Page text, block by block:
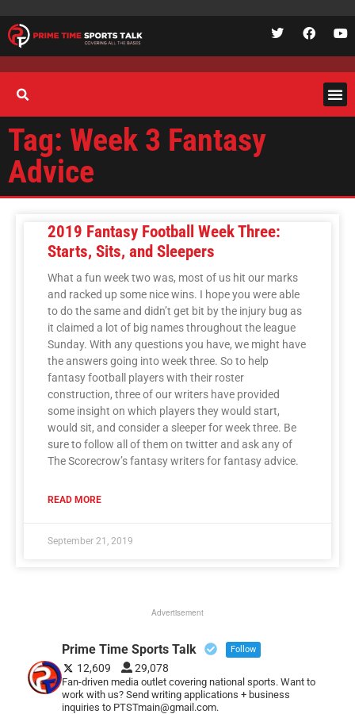
Tag: Week 3 Fantasy
Advice
2019 Fantasy Football Week Three:
Starts, Sits, and Sleepers
What a fun week two was, most of us hit our marks
and racked up some nice wins. I hope you were able
to do the same and didn’t get bit by the injury bug as
it claimed a lot of big names throughout the league
Sunday. With any questions you have, we might have
the answers going into week three. So to help
fantasy football players with their roster
construction, three of our writers have provided
some insight on which players they would start,
would sit, and consider a sleeper for week three. Be
sure to follow all of them on twitter and ask any of
The Scorecrow’s fantasy writers for fantasy advice.
READ MORE
September 21, 2019
Advertisement
Prime Time Sports Talk Follow
12,609 29,078
Fan-driven media outlet covering national sports. Want to
work with us? Send writing applications + business
inquiries to PTSTmain@gmail.com.